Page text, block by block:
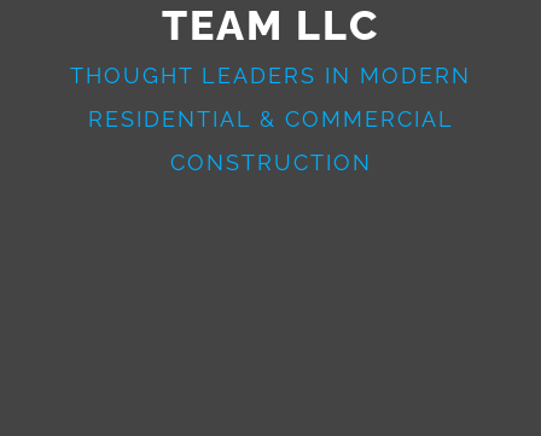
TEAM LLC
THOUGHT LEADERS IN MODERN
RESIDENTIAL & COMMERCIAL
CONSTRUCTION